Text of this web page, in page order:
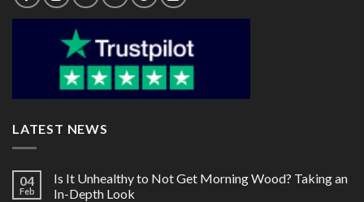
LATEST NEWS
04
Feb
Is It Unhealthy to Not Get Morning Wood? Taking an
In-Depth Look